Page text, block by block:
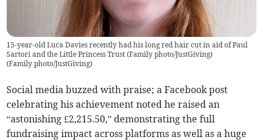
15-year-old Luca Davies recently had his long red hair cut in aid of Paul
Sartori and the Little Princess Trust (Family photo/JustGiving)
(Family photo/JustGiving)
Social media buzzed with praise; a Facebook post
celebrating his achievement noted he raised an
“astonishing £2,215.50,” demonstrating the full
fundraising impact across platforms as well as a huge